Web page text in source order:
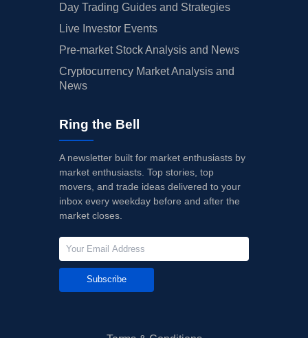
Day Trading Guides and Strategies
Live Investor Events
Pre-market Stock Analysis and News
Cryptocurrency Market Analysis and
News
Ring the Bell
A newsletter built for market enthusiasts by
market enthusiasts. Top stories, top
movers, and trade ideas delivered to your
inbox every weekday before and after the
market closes.
Subscribe